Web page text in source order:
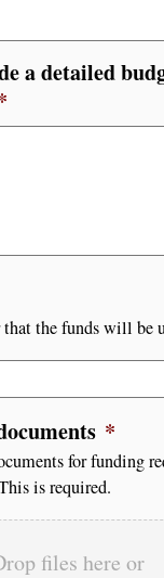
a detailed
the funds will be
*
for funding
is required.
files here or